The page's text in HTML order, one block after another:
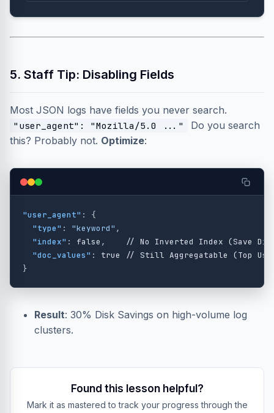
5. Staff Tip: Disabling Fields
Most JSON logs have fields you never search.
"user_agent": "Mozilla/5.0 ..."
Do you search
this? Probably not. Optimize:
"user_agent" :
{
"type" : "keyword" ,
"index" : false , // No Inverted Index (Save
"doc_values" : true // Still Aggregatable (Top
}
Result: 30% Disk Savings on high-volume log
clusters.
Found this lesson helpful?
Mark it as mastered to track your progress through the